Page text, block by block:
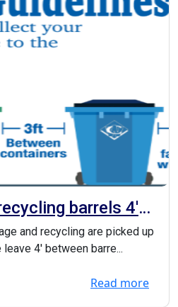
barrels 4'
and recycling are picked up
4' between barre...
Read more